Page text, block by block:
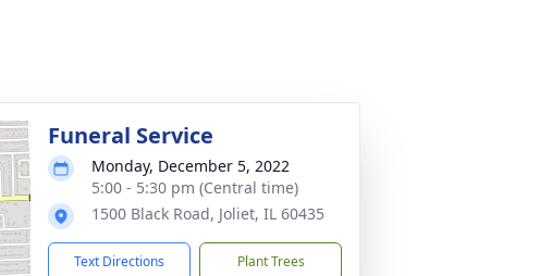
Funeral Service
Monday, December 5, 2022
5:00 - 5:30 pm (Central time)
1500 Black Road, Joliet, IL 60435
Text Directions Plant Trees